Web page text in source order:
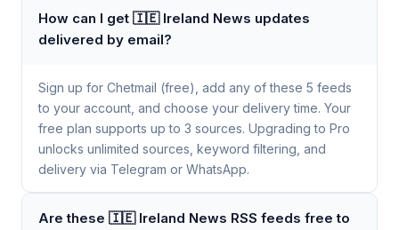
How can I get 🇮🇪 Ireland News updates
delivered by email?
Sign up for Chetmail (free), add any of these 5 feeds
to your account, and choose your delivery time. Your
free plan supports up to 3 sources. Upgrading to Pro
unlocks unlimited sources, keyword filtering, and
delivery via Telegram or WhatsApp.
Are these 🇮🇪 Ireland News RSS feeds free to